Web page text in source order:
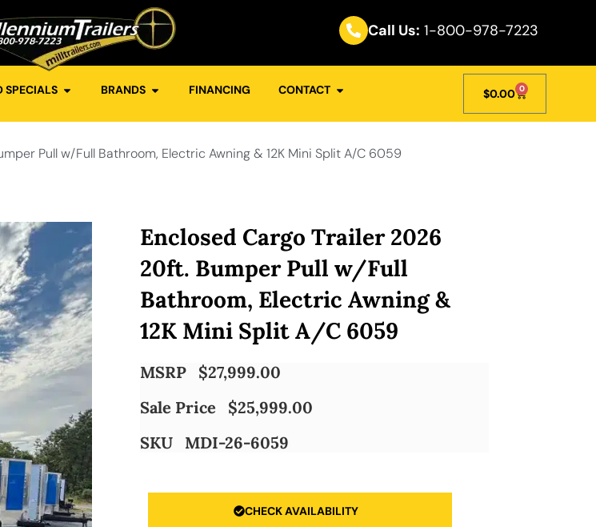
Call Us: 1-800-978-7223
SPECIALS BRANDS FINANCING CONTACT $0.00 0
Pull w/Full Bathroom, Electric Awning & 12K Mini Split A/C 6059
Enclosed Cargo Trailer 2026
20ft. Bumper Pull w/Full
Bathroom, Electric Awning &
12K Mini Split A/C 6059
MSRP $27,999.00
Sale Price
$25,999.00
SKU
MDI-26-6059
CHECK AVAILABILITY